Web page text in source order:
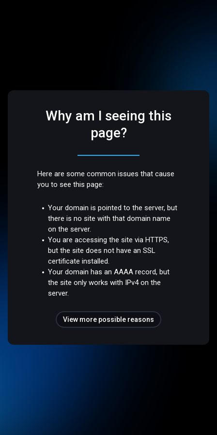
Why am I seeing this
page?
Here are some common issues that cause
you to see this page:
Your domain is pointed to the server, but
there is no site with that domain name
on the server.
You are accessing the site via HTTPS,
but the site does not have an SSL
certificate installed.
Your domain has an AAAA record, but
the site only works with IPv4 on the
server.
View more possible reasons